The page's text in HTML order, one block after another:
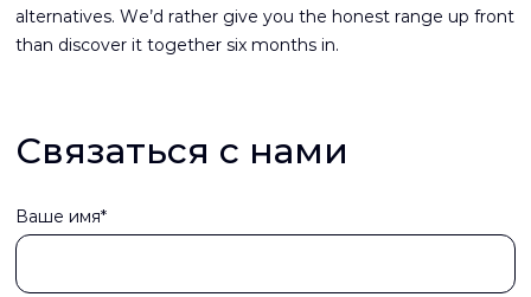
alternatives. We’d rather give you the honest range up front
than discover it together six months in.
Связаться с нами
Ваше имя*